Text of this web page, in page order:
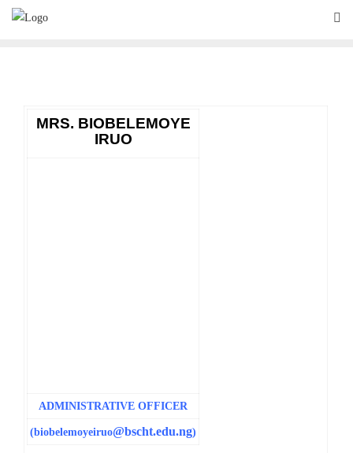
Skip
MRS. BIOBELEMOYE
IRUO
ADMINISTRATIVE OFFICER
(biobelemoyeiruo@bscht.edu.ng)